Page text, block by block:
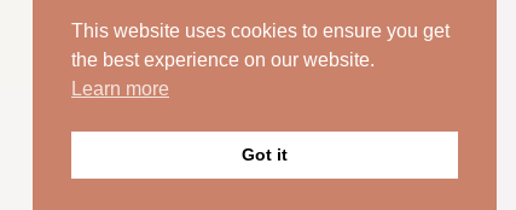
This website uses cookies to ensure you get
the best experience on our website.
Learn more
Got it